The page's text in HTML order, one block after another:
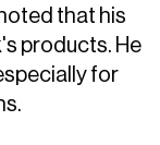
that his
products. He
for